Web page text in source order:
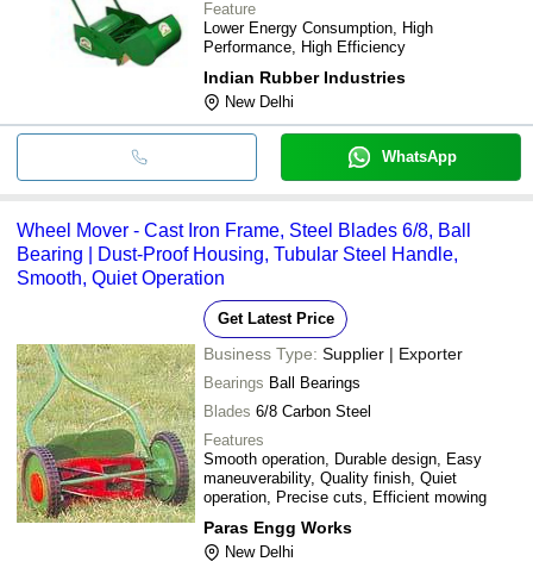
Feature
Lower Energy Consumption, High
Performance, High Efficiency
Indian Rubber Industries
New Delhi
WhatsApp
Wheel Mover - Cast Iron Frame, Steel Blades 6/8, Ball
Bearing | Dust-Proof Housing, Tubular Steel Handle,
Smooth, Quiet Operation
Get Latest Price
Business Type: Supplier | Exporter
Bearings Ball Bearings
Blades 6/8 Carbon Steel
Features
Smooth operation, Durable design, Easy
maneuverability, Quality finish, Quiet
operation, Precise cuts, Efficient mowing
Paras Engg Works
New Delhi